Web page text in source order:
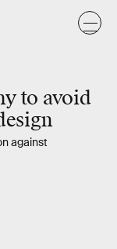
to avoid
against